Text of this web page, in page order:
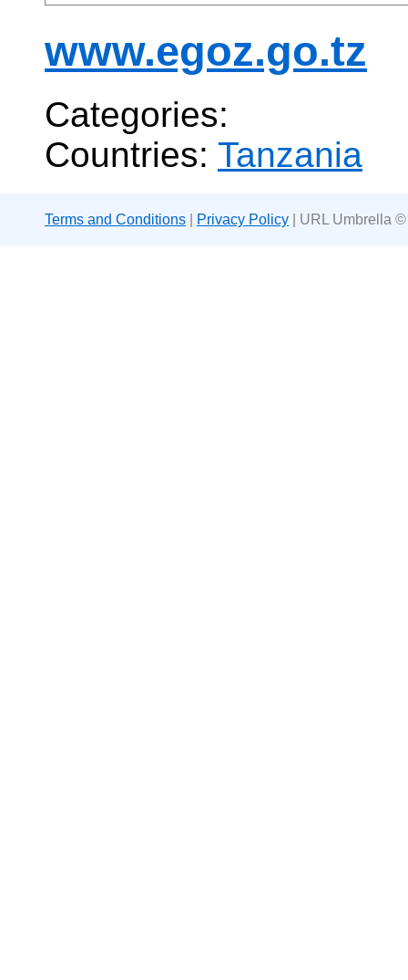
www.egoz.go.tz
Categories:
Countries: Tanzania
Terms and Conditions Privacy Policy | URL Umbrella